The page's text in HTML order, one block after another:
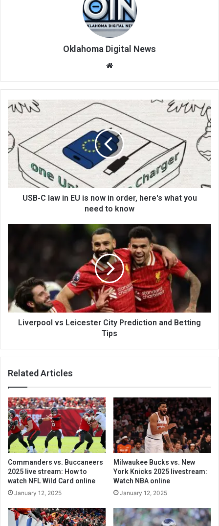
Oklahoma Digital News
te
USB-C law in EU is now in order, here's what you
need to know
Liverpool vs Leicester City Prediction and Betting
Tips
Related Articles
Commanders vs. Buccaneers
2025 live stream: How to
watch NFL Wild Card online
January 12, 2025
Milwaukee Bucks vs. New
York Knicks 2025 livestream:
Watch NBA online
January 12, 2025